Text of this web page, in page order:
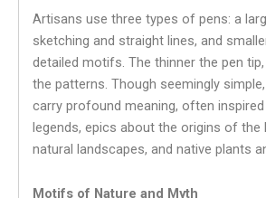
Artisans use three types of pens: a
sketching and straight lines, and
detailed motifs. The thinner the pen
the patterns. Though seemingly
carry profound meaning, often
legends, epics about the origins of the
natural landscapes, and native plants
Motifs of Nature and Myth